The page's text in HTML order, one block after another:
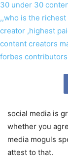
social media is
whether you
media moguls
attest to that.